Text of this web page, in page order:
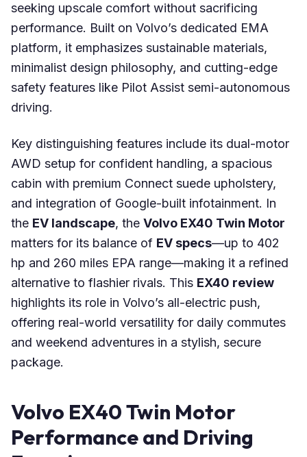
seeking upscale comfort without sacrificing
performance. Built on Volvo’s dedicated EMA
platform, it emphasizes sustainable materials,
minimalist design philosophy, and cutting-edge
safety features like Pilot Assist semi-autonomous
driving.
Key distinguishing features include its dual-motor
AWD setup for confident handling, a spacious
cabin with premium Connect suede upholstery,
and integration of Google-built infotainment. In
the EV landscape, the Volvo EX40 Twin Motor
matters for its balance of EV specs—up to 402
hp and 260 miles EPA range—making it a refined
alternative to flashier rivals. This EX40 review
highlights its role in Volvo’s all-electric push,
offering real-world versatility for daily commutes
and weekend adventures in a stylish, secure
package.
Volvo EX40 Twin Motor
Performance and Driving